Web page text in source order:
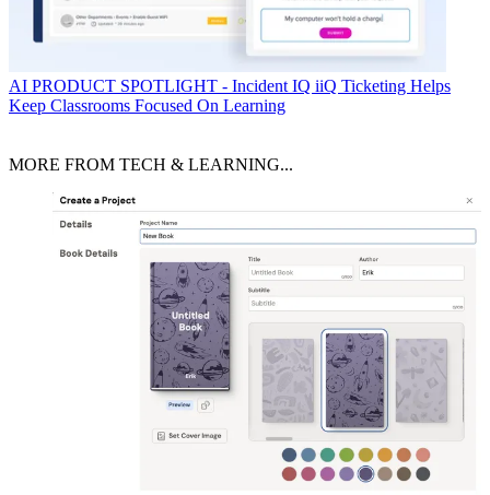
AI PRODUCT SPOTLIGHT - Incident IQ iiQ Ticketing Helps
Keep Classrooms Focused On Learning
MORE FROM TECH & LEARNING...